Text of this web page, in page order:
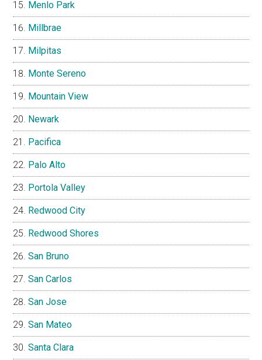
Menlo Park
Millbrae
Milpitas
Monte Sereno
Mountain View
Newark
Pacifica
Palo Alto
Portola Valley
Redwood City
Redwood Shores
San Bruno
San Carlos
San Jose
San Mateo
Santa Clara